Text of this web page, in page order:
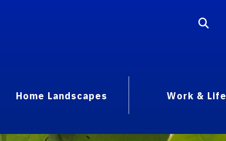
Home Landscapes Work & Life